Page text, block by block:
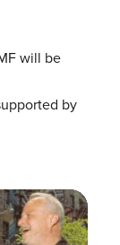
will be
by